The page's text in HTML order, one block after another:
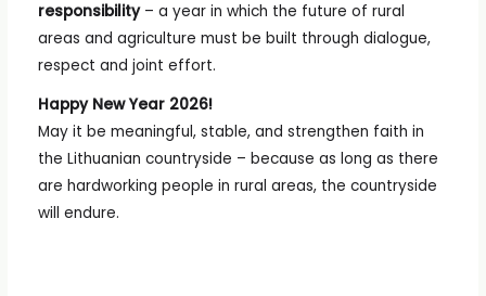
responsibility– a year in which the future of rural
areas and agriculture must be built through dialogue,
respect and joint effort.
Happy New Year 2026!
May it be meaningful, stable, and strengthen faith in
the Lithuanian countryside – because as long as there
are hardworking people in rural areas, the countryside
will endure.